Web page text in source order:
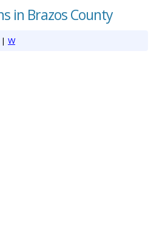
in Brazos County
| W